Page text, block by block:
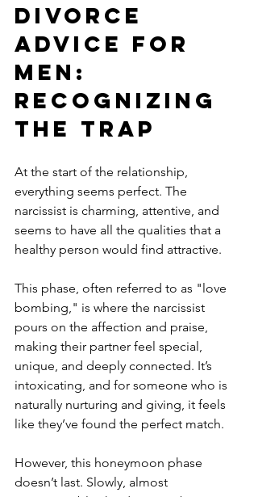
Divorce
Advice for
Men:
Recognizing
the Trap
At the start of the relationship,
everything seems perfect. The
narcissist is charming, attentive, and
seems to have all the qualities that a
healthy person would find attractive.
This phase, often referred to as "love
bombing," is where the narcissist
pours on the affection and praise,
making their partner feel special,
unique, and deeply connected. It’s
intoxicating, and for someone who is
naturally nurturing and giving, it feels
like they’ve found the perfect match.
However, this honeymoon phase
doesn’t last. Slowly, almost